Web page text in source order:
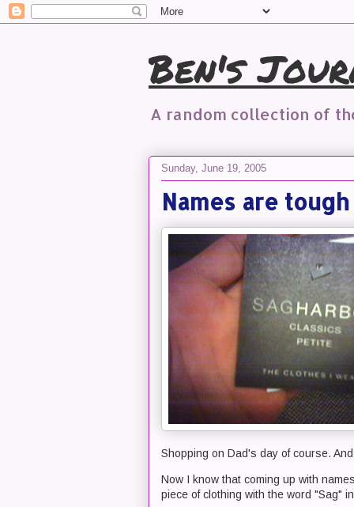
Ben's
A random collection of
Sunday, June 19, 2005
Names are tough
Shopping on Dad's day of course.
Now I know that coming up with
piece of clothing with the word "Sag"